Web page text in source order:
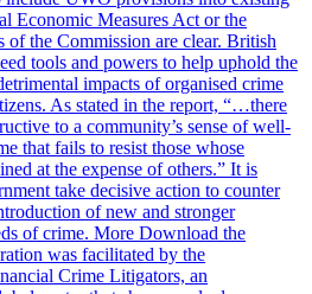
Economic Measures Act or the
the Commission are clear. British
tools and powers to help uphold the
impacts of organised crime
As stated in the report, “…there
to a community’s sense of well-
that fails to resist those whose
at the expense of others.” It is
take decisive action to counter
of new and stronger
of crime. More Download the
was facilitated by the
Crime Litigators, an